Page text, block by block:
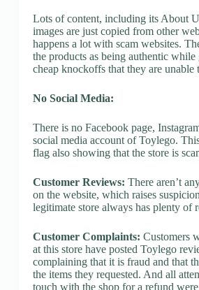
Lots of content, including its About
images are just copied from other
happens a lot with scam websites.
the products as being authentic
cheap knockoffs that they are unable
No Social Media:
There is no Facebook page,
social media account of Toylego.
flag also showing that the store is
Customer Reviews: There aren’t
on the website, which raises
legitimate store always has plenty of
Customer Complaints: Customers
at this store have posted Toylego
complaining that it is fraud and that
the items they requested. And all
touch with the shop for a refund